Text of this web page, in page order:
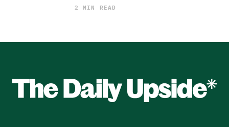
2 MIN READ